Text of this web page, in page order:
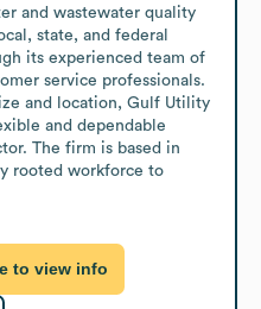
and wastewater quality
state, and federal
its experienced team of
service professionals.
and location, Gulf Utility
and dependable
The firm is based in
rooted workforce to
to view info